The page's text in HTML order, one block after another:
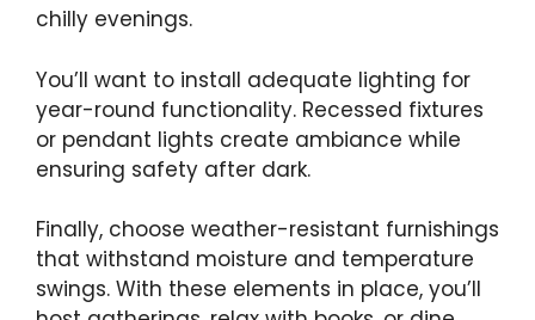
chilly evenings.
You’ll want to install adequate lighting for
year-round functionality. Recessed fixtures
or pendant lights create ambiance while
ensuring safety after dark.
Finally, choose weather-resistant furnishings
that withstand moisture and temperature
swings. With these elements in place, you’ll